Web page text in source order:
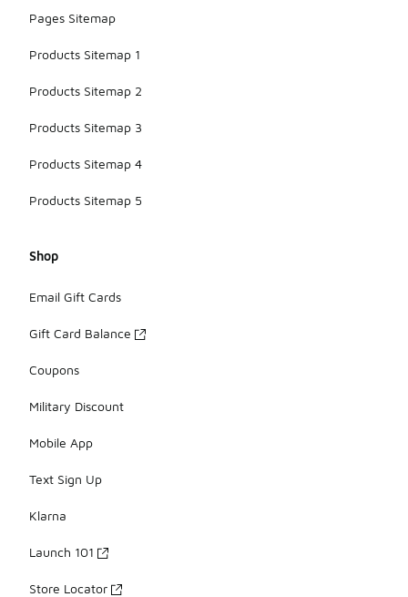
Pages Sitemap
Products Sitemap 1
Products Sitemap 2
Products Sitemap 3
Products Sitemap 4
Products Sitemap 5
Shop
Email Gift Cards
Gift Card Balance
Coupons
Military Discount
Mobile App
Text Sign Up
Klarna
Launch 101
Store Locator